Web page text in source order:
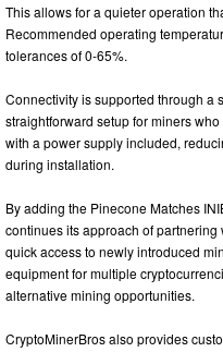
This allows for a quieter operation
Recommended operating
tolerances of 0-65%.
Connectivity is supported through a
straightforward setup for miners
with a power supply included,
during installation.
By adding the Pinecone Matches
continues its approach of
quick access to newly introduced
equipment for multiple
alternative mining opportunities.
CryptoMinerBros also provides